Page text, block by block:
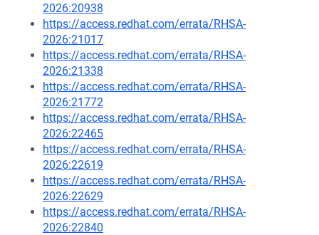
2026:20938
https://access.redhat.com/errata/RHSA-
2026:21017
https://access.redhat.com/errata/RHSA-
2026:21338
https://access.redhat.com/errata/RHSA-
2026:21772
https://access.redhat.com/errata/RHSA-
2026:22465
https://access.redhat.com/errata/RHSA-
2026:22619
https://access.redhat.com/errata/RHSA-
2026:22629
https://access.redhat.com/errata/RHSA-
2026:22840